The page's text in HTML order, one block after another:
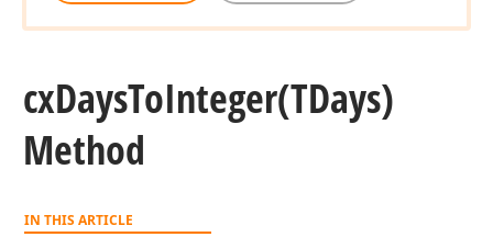
cxDaysToInteger(TDays)
Method
IN THIS ARTICLE